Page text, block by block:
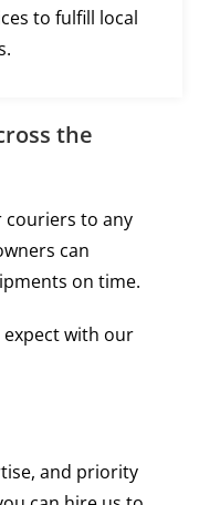
to fulfill local
the
couriers to any
can
on time.
expect with our
and priority